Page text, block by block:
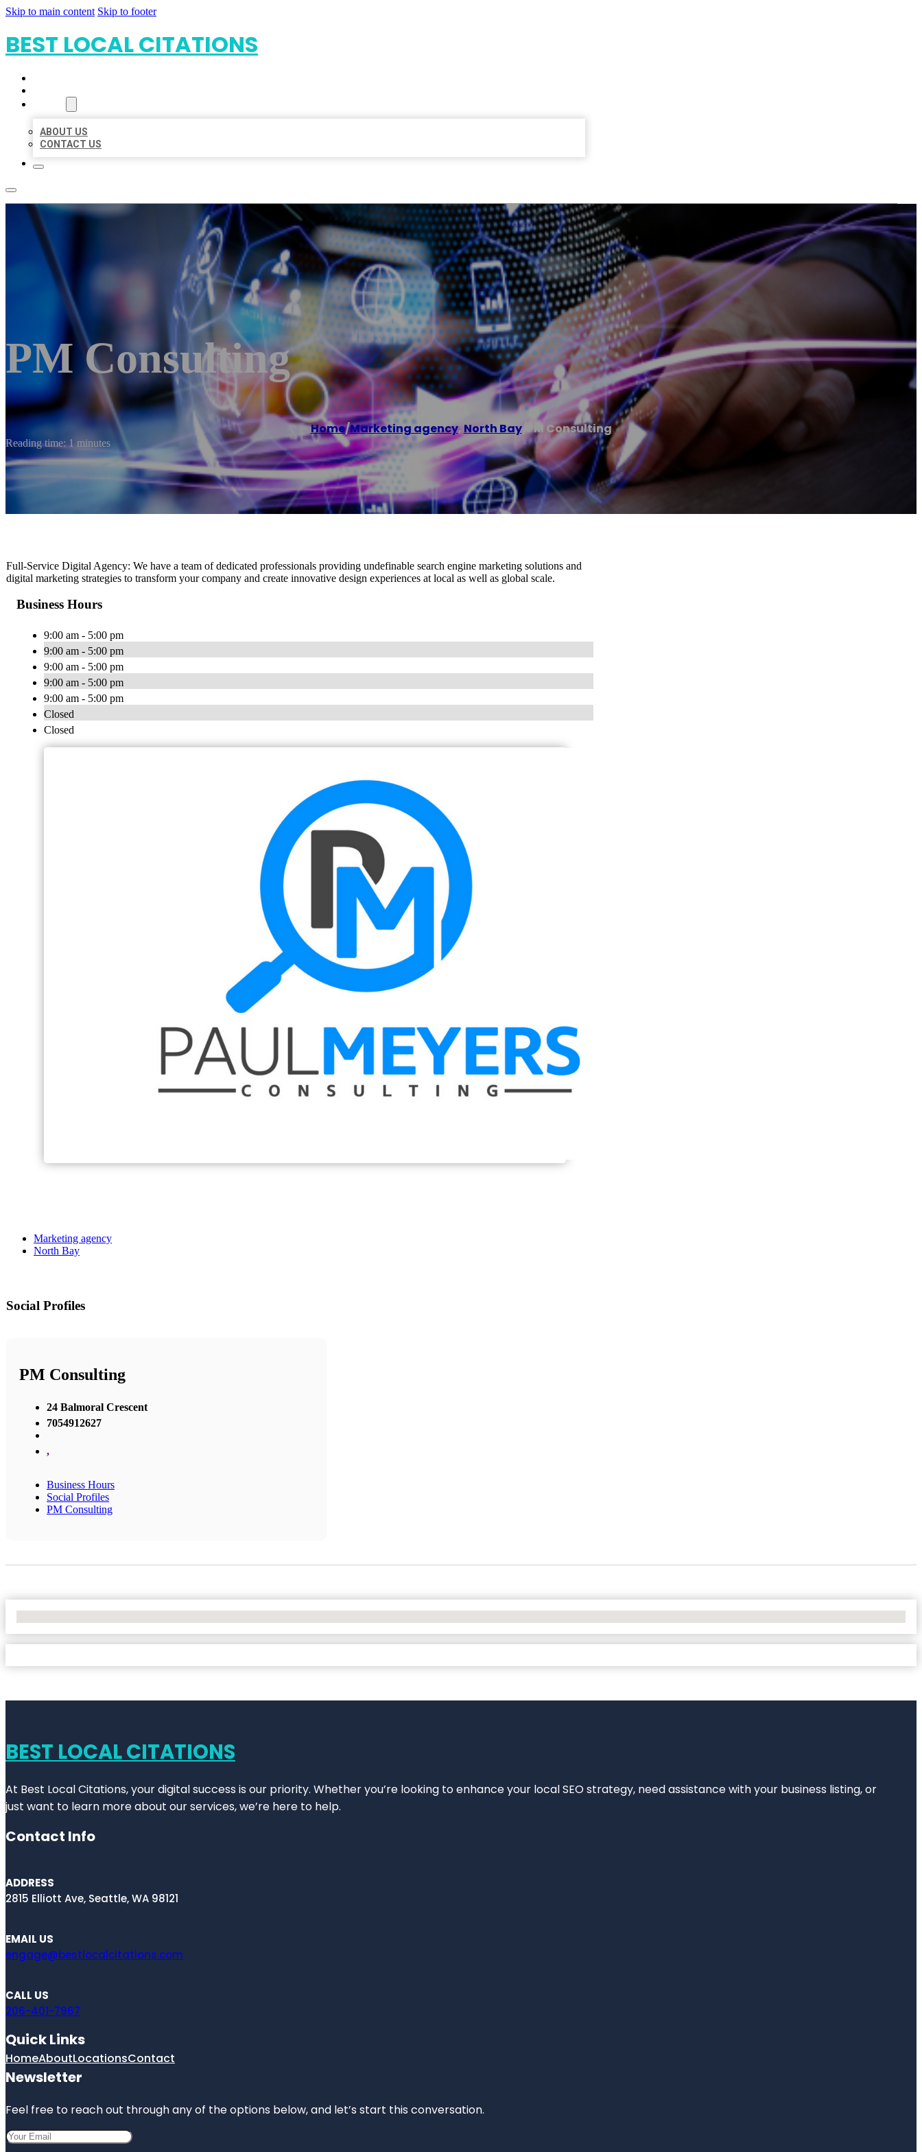
Skip to main content Skip to footer
BEST LOCAL CITATIONS
ABOUT US
CONTACT US
PM Consulting
Home/Marketing agency,North Bay/PM Consulting
Reading time: 1 minutes
Full-Service Digital Agency: We have a team of dedicated professionals providing undefinable search engine marketing solutions and
digital marketing strategies to transform your company and create innovative design experiences at local as well as global scale.
Business Hours
9:00 am - 5:00 pm
9:00 am - 5:00 pm
9:00 am - 5:00 pm
9:00 am - 5:00 pm
9:00 am - 5:00 pm
Closed
Closed
Marketing agency
North Bay
Social Profiles
PM Consulting
24 Balmoral Crescent
7054912627
,
Business Hours
Social Profiles
PM Consulting
BEST LOCAL CITATIONS
At Best Local Citations, your digital success is our priority. Whether you’re looking to enhance your local SEO strategy, need assistance with your business listing, or
just want to learn more about our services, we’re here to help.
Contact Info
ADDRESS
2815 Elliott Ave, Seattle, WA 98121
EMAIL US
engage@bestlocalcitations.com
CALL US
206-401-7967
Quick Links
HomeAboutLocationsContact
Newsletter
Feel free to reach out through any of the options below, and let’s start this conversation.